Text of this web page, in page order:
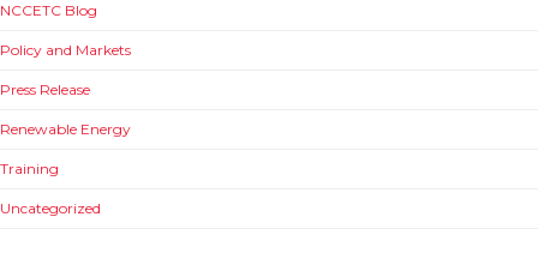
NCCETC Blog
Policy and Markets
Press Release
Renewable Energy
Training
Uncategorized